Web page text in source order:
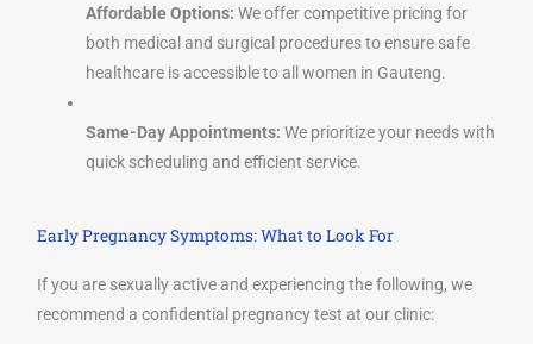
Affordable Options: We offer competitive pricing for
both medical and surgical procedures to ensure safe
healthcare is accessible to all women in Gauteng.
Same-Day Appointments: We prioritize your needs with
quick scheduling and efficient service.
Early Pregnancy Symptoms: What to Look For
If you are sexually active and experiencing the following, we
recommend a confidential pregnancy test at our clinic: